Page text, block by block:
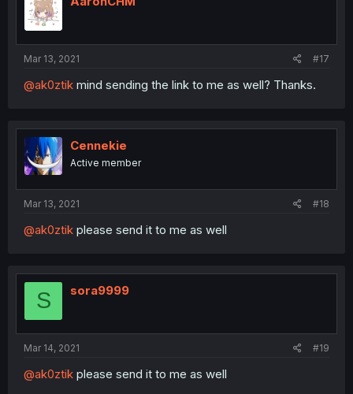
Mar 13, 2021 #17
@ak0ztik mind sending the link to me as well? Thanks.
Cennekie
Active member
Mar 13, 2021 #18
@ak0ztik please send it to me as well
S sora9999
Mar 14, 2021 #19
@ak0ztik please send it to me as well